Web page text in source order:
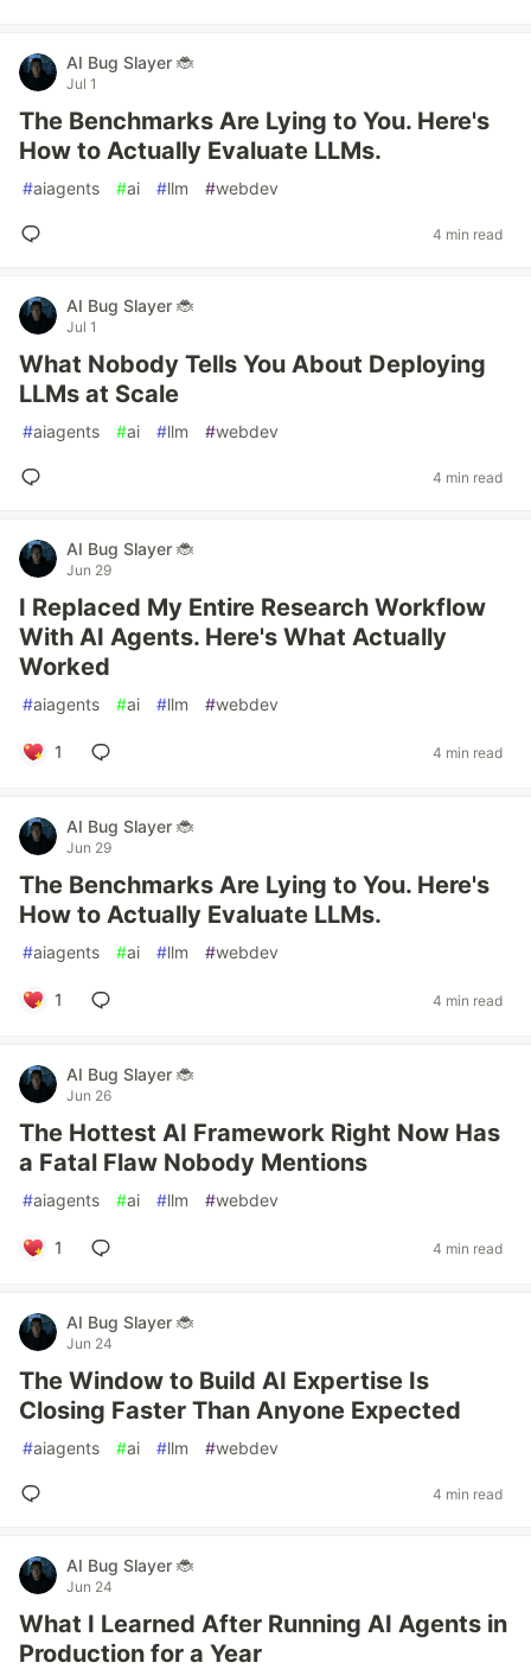
AI Bug Slayer 🐞
Jul 1
The Benchmarks Are Lying to You. Here's
How to Actually Evaluate LLMs.
#aiagents #ai #llm #webdev
4 min read
AI Bug Slayer 🐞
Jul 1
What Nobody Tells You About Deploying
LLMs at Scale
#aiagents #ai #llm #webdev
4 min read
AI Bug Slayer 🐞
Jun 29
I Replaced My Entire Research Workflow
With AI Agents. Here's What Actually
Worked
#aiagents #ai #llm #webdev
1 4 min read
AI Bug Slayer 🐞
Jun 29
The Benchmarks Are Lying to You. Here's
How to Actually Evaluate LLMs.
#aiagents #ai #llm #webdev
1 4 min read
AI Bug Slayer 🐞
Jun 26
The Hottest AI Framework Right Now Has
a Fatal Flaw Nobody Mentions
#aiagents #ai #llm #webdev
1 4 min read
AI Bug Slayer 🐞
Jun 24
The Window to Build AI Expertise Is
Closing Faster Than Anyone Expected
#aiagents #ai #llm #webdev
4 min read
AI Bug Slayer 🐞
Jun 24
What I Learned After Running AI Agents in
Production for a Year